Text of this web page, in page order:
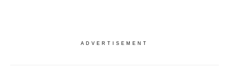
ADVERTISEMENT